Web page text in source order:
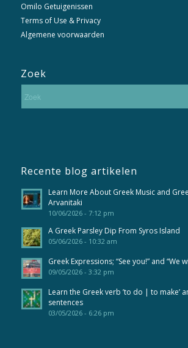
Omilo Getuigenissen
Terms of Use & Privacy
Algemene voorwaarden
Zoek
Recente blog artikelen
Learn More About Greek Music and
Arvanitaki
10/06/2026 - 7:12 pm
A Greek Parsley Dip From Syros Island
05/06/2026 - 10:32 am
Greek Expressions; “See you!” and “We
09/05/2026 - 3:32 pm
Learn the Greek verb ’to do | to make’
sentences
03/05/2026 - 6:26 pm